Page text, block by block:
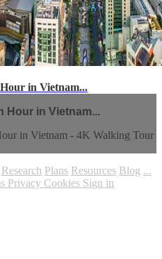
in Vietnam...
Hour in Vietnam...
in Vietnam - 4K Walking Tour
Research Plans Resources Blog ...
Privacy Cookies Sign in